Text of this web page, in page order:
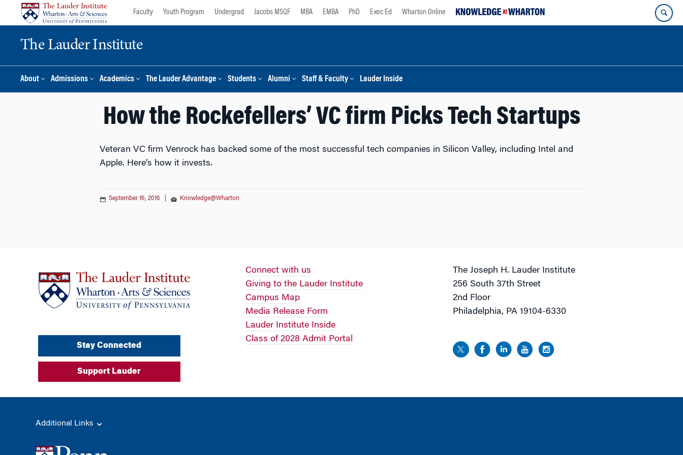
Faculty Youth Program Undergrad Jacobs MSQF MBA EMBA PhD Exec Ed Wharton Online
The Lauder Institute
About Admissions Academics The Lauder Advantage Students Alumni Staff & Faculty Lauder Inside
How the Rockefellers’ VC firm Picks Tech Startups
Veteran VC firm Venrock has backed some of the most successful tech companies in Silicon Valley, including Intel and
Apple. Here’s how it invests.
September 16, 2016 Knowledge@Wharton
Stay Connected
Support Lauder
Connect with us
Giving to the Lauder Institute
Campus Map
Media Release Form
Lauder Institute Inside
Class of 2028 Admit Portal
The Joseph H. Lauder Institute
256 South 37th Street
2nd Floor
Philadelphia, PA 19104-6330
Additional Links